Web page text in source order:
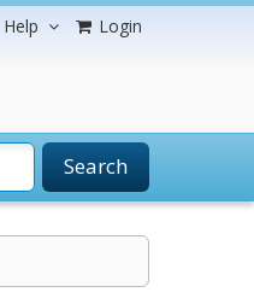
Help Login
Search